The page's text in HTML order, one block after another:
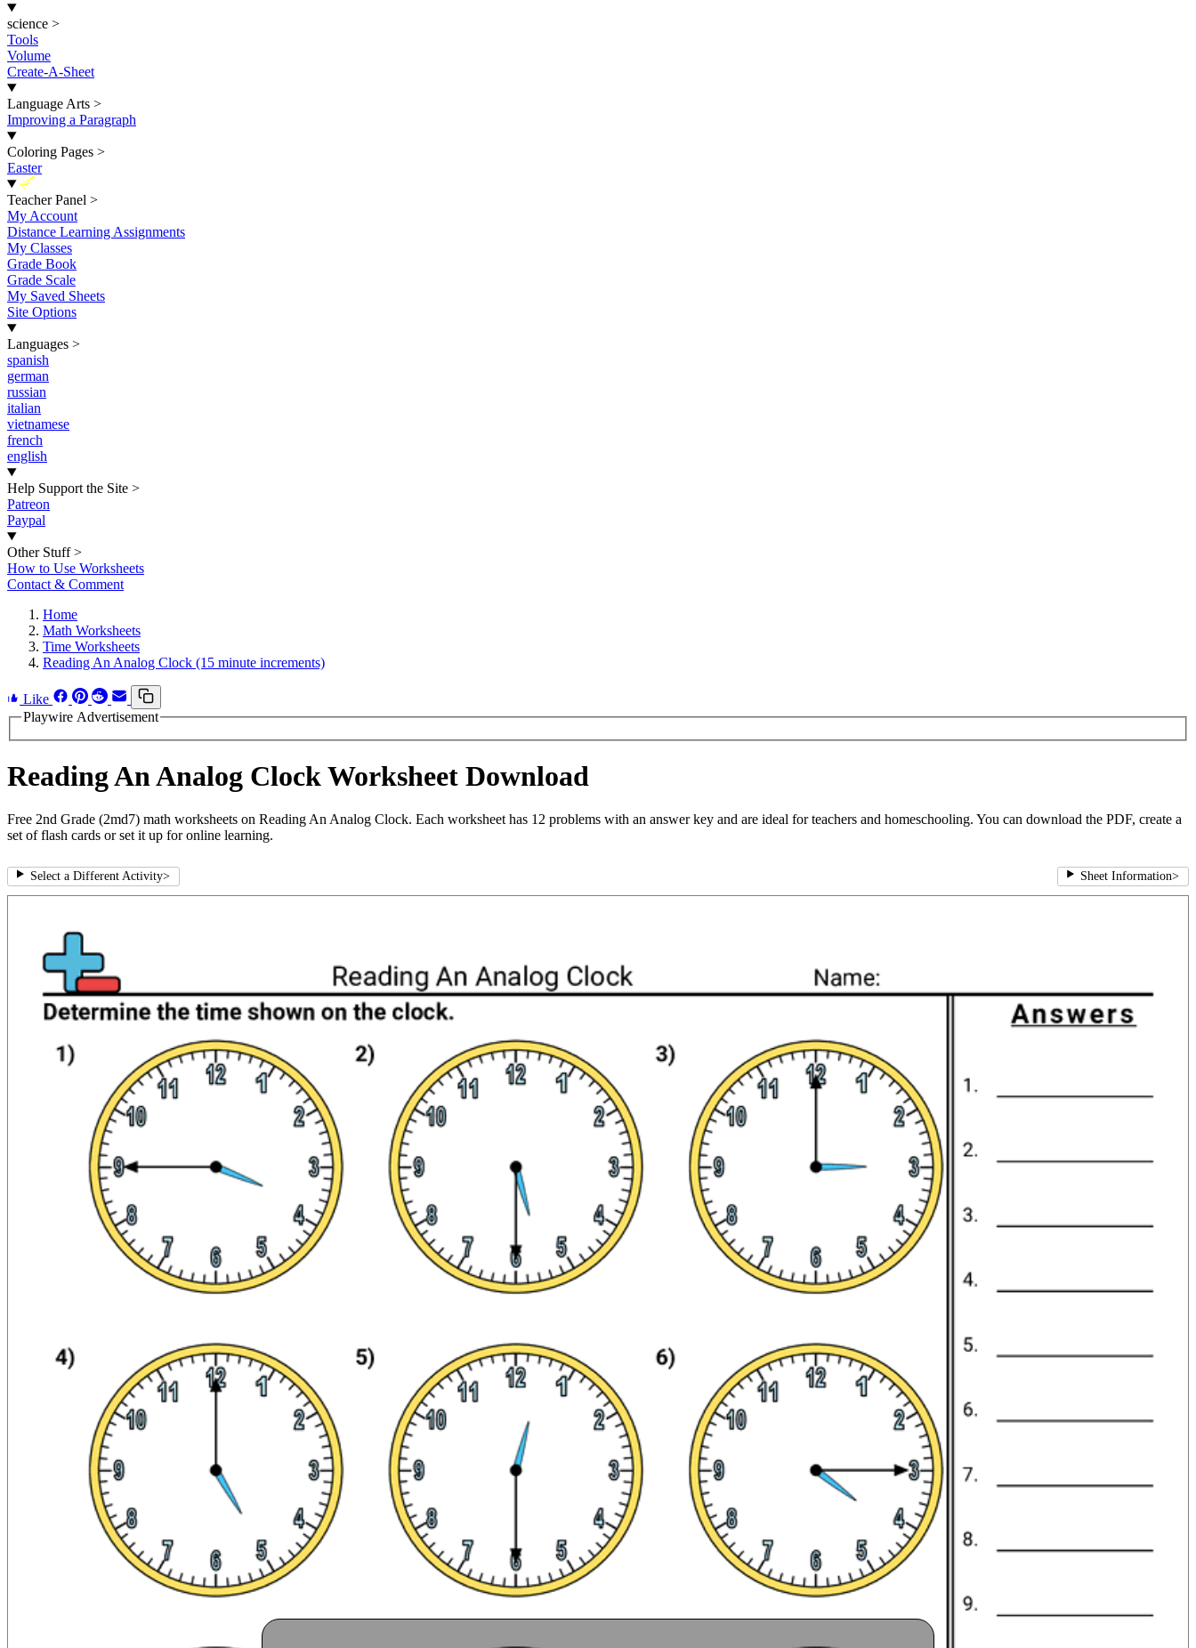
science >
Tools
Volume
Create-A-Sheet
Language Arts >
Improving a Paragraph
Coloring Pages >
Easter
New
Teacher Panel >
My Account
Distance Learning Assignments
My Classes
Grade Book
Grade Scale
My Saved Sheets
Site Options
Languages >
spanish
german
russian
italian
vietnamese
french
english
Help Support the Site >
Patreon
Paypal
Other Stuff >
How to Use Worksheets
Contact & Comment
Home
Math Worksheets
Time Worksheets
Reading An Analog Clock (15 minute increments)
Like
Playwire Advertisement
Reading An Analog Clock Worksheet Download
Free 2nd Grade (2md7) math worksheets on Reading An Analog Clock. Each worksheet has 12 problems with an answer key and are ideal for teachers and homeschooling. You can download the PDF, create a
set of flash cards or set it up for online learning.
Select a Different Activity> Sheet Information>